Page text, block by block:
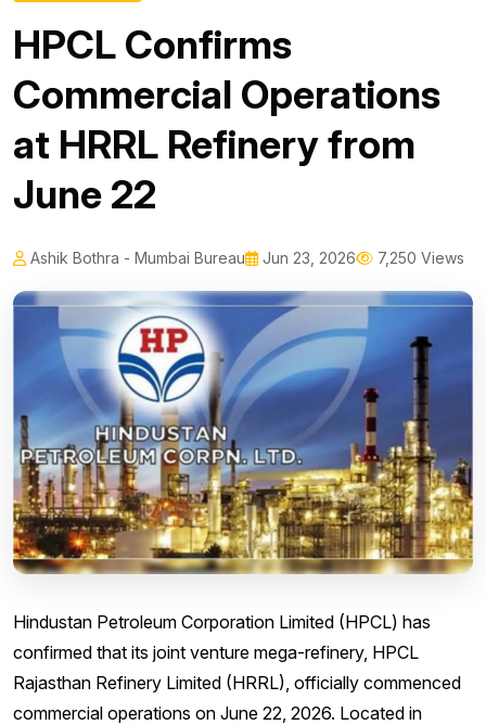
HPCL Confirms
Commercial Operations
at HRRL Refinery from
June 22
Ashik Bothra - Mumbai Bureau Jun 23, 2026 7,250 Views
Hindustan Petroleum Corporation Limited (HPCL) has
confirmed that its joint venture mega-refinery, HPCL
Rajasthan Refinery Limited (HRRL), officially commenced
commercial operations on June 22, 2026. Located in